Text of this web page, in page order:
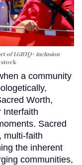
of LGBTQ+ inclusion
a community
Worth,
Interfaith
Sacred
multi-faith
the inherent
communities,